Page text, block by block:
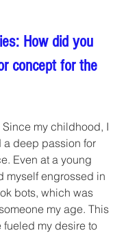
How did you
concept for the
Since my childhood, I
deep passion for
Even at a young
myself engrossed in
bots, which was
my age. This
my desire to